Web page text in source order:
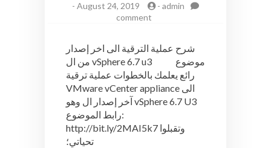
- August 24, 2019 - admin
comment
الترقية
الى
اخر
إصدار
6.7
شرح عملية الترقية الى اخر إصدار
من ال vSphere 6.7 u3 موضوع
رائع يعلمك بالخطوات عملية ترقية
VMware vCenter appliance الى
آخر إصدار ال وهو vSphere 6.7 U3
رابط الموضوع:
http://bit.ly/2MAI5k7 وتقبلوا
تحياتي؛